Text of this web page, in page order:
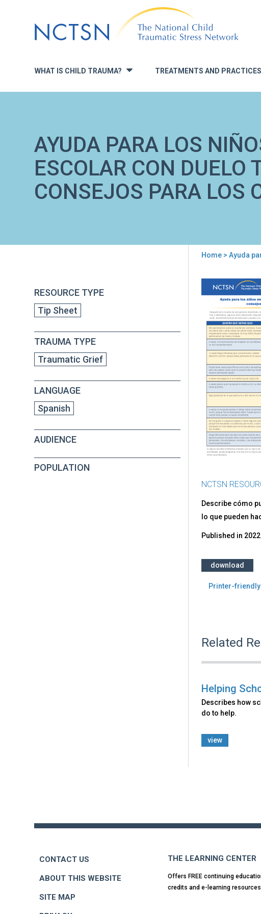
to
navigation
WHAT IS CHILD TRAUMA? » TREATMENTS AND PRACTICES
AYUDA PARA LOS
ESCOLAR CON DUELO
CONSEJOS PARA LOS
are
here
Home> Ayuda
RESOURCE TYPE
Tip Sheet
TRAUMA TYPE
Traumatic Grief
LANGUAGE
Spanish
AUDIENCE
POPULATION
Back
to
Ayuda
para
los
niños
en
edad
escolar
con
duelo
consejos
para
los
NCTSN
Describe cómo
lo que pueden
Published in 2022
download
Printer-
Related
Helping
Describes how
do to help.
view
CONTACT US
ABOUT THIS WEBSITE
SITE MAP
THE LEARNING CENTER
Offers FREE continuing
credits and e-learning